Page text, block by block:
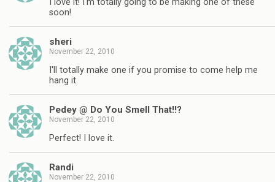
I love it! I'm totally going to be making one of these
soon!
sheri
November 22, 2010
I'll totally make one if you promise to come help me
hang it.
Pedey @ Do You Smell That!!?
November 22, 2010
Perfect! I love it.
Randi
November 22, 2010